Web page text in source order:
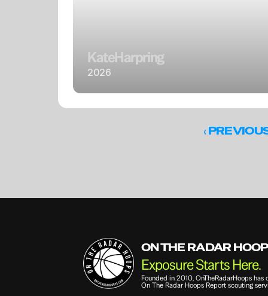
KateHarpring
2026
‹
ON THE RADAR
Exposure Starts Here.
Founded in 2010, OnTheRadarHoops
On The Radar Hoops Report scouting